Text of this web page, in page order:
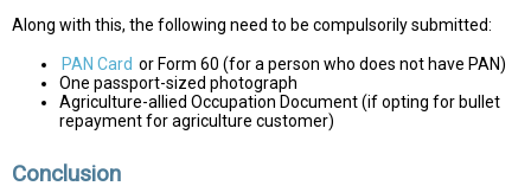
Along with this, the following need to be compulsorily submitted:
PAN Card or Form 60 (for a person who does not have PAN)
One passport-sized photograph
Agriculture-allied Occupation Document (if opting for bullet
repayment for agriculture customer)
Conclusion